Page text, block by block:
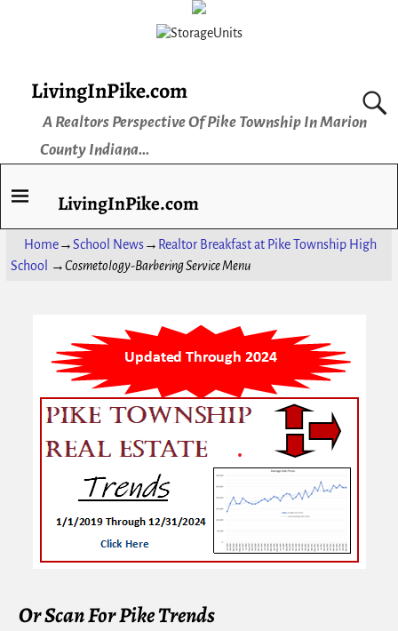
LivingInPike.com
A Realtors Perspective Of Pike Township In Marion
County Indiana...
LivingInPike.com
Home→School News→ Realtor Breakfast at Pike Township High
School
→Cosmetology-Barbering Service Menu
Or Scan For Pike Trends